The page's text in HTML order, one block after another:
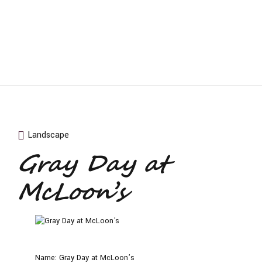
Landscape
Gray Day at
McLoon’s
Name: Gray Day at McLoon’s